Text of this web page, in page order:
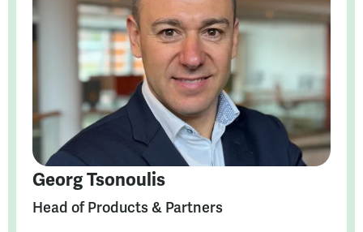
Georg Tsonoulis
Head of Products & Partners